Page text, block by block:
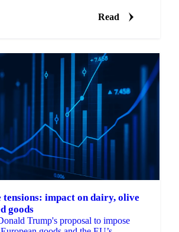
Read
tensions: impact on dairy, olive
goods
Trump's proposal to impose